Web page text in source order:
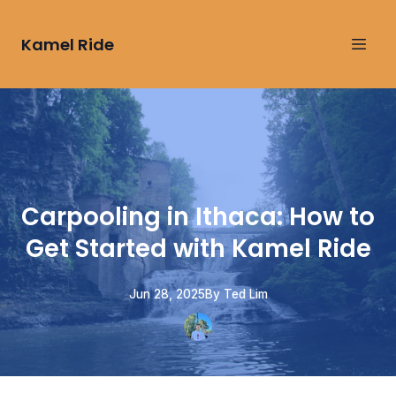
Kamel Ride
Carpooling in Ithaca: How to
Get Started with Kamel Ride
Jun 28, 2025By Ted Lim